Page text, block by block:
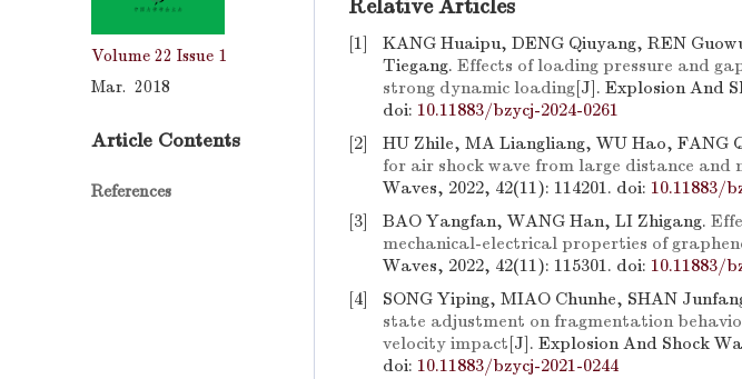
Volume 22 Issue 1
Mar. 2018
Article Contents
References
Relative Articles
[1]
KANG Huaipu, DENG Qiuyang, REN
Tiegang. Effects of loading pressure and
strong dynamic loading[J]. Explosion And
doi: 10.11883/bzycj-2024-0261
[2]
HU Zhile, MA Liangliang, WU Hao, FANG
for air shock wave from large distance and
Waves, 2022, 42(11): 114201. doi: 10.11883/
[3]
BAO Yangfan, WANG Han, LI Zhigang.
mechanical-electrical properties of
Waves, 2022, 42(11): 115301. doi: 10.11883/
[4]
SONG Yiping, MIAO Chunhe, SHAN
state adjustment on fragmentation
velocity impact[J]. Explosion And Shock
doi: 10.11883/bzycj-2021-0244